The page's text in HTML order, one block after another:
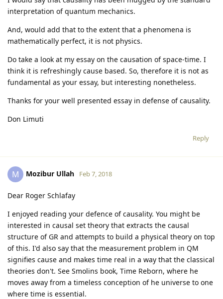
interpretation of quantum mechanics.
And, would add that to the extent that a phenomena is
mathematically perfect, it is not physics.
Do take a look at my essay on the causation of space-time. I
think it is refreshingly cause based. So, therefore it is not as
fundamental as your essay, but interesting nonetheless.
Thanks for your well presented essay in defense of causality.
Don Limuti
Reply
M Mozibur Ullah Feb 7, 2018
Dear Roger Schlafay
I enjoyed reading your defence of causality. You might be
interested in causal set theory that extracts the causal
structure of GR and attempts to build a physical theory on top
of this. I'd also say that the measurement problem in QM
signifies cause and makes time real in a way that the classical
theories don't. See Smolins book, Time Reborn, where he
moves away from a timeless conception of he universe to one
where time is essential.